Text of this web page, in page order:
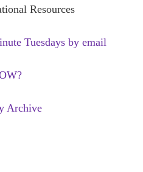
Resources
Tuesdays by email
Archive